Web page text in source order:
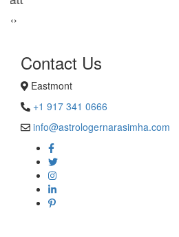
‹›
Contact Us
Eastmont
+1 917 341 0666
info@astrologernarasimha.com